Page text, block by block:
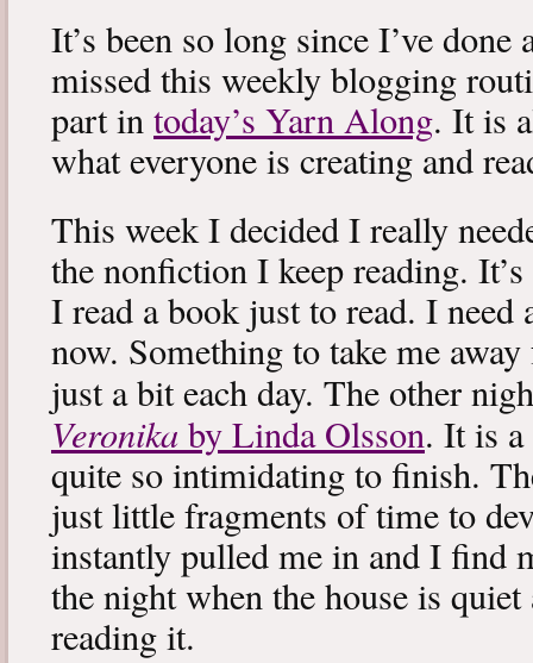
It’s been so long since I’ve done
missed this weekly blogging
part intoday’s Yarn Along. It is
what everyone is creating and
This week I decided I really
the nonfiction I keep reading.
I read a book just to read. I need
now. Something to take me
just a bit each day. The other
Veronikaby Linda Olsson. It is a
quite so intimidating to finish.
just little fragments of time to
instantly pulled me in and I find
the night when the house is quiet
reading it.